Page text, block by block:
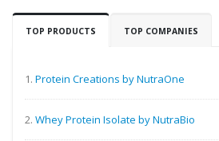
TOP PRODUCTS TOP COMPANIES
1. Protein Creations by NutraOne
2. Whey Protein Isolate by NutraBio